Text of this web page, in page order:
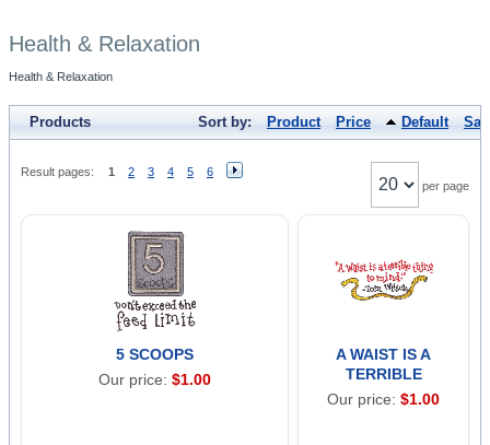
Health & Relaxation
Health & Relaxation
Products Sort by: Product Price Default
Result pages: 1 2 3 4 5
6
per page
5 SCOOPS
Our price: $1.00
A WAIST IS A
TERRIBLE
Our price: $1.00